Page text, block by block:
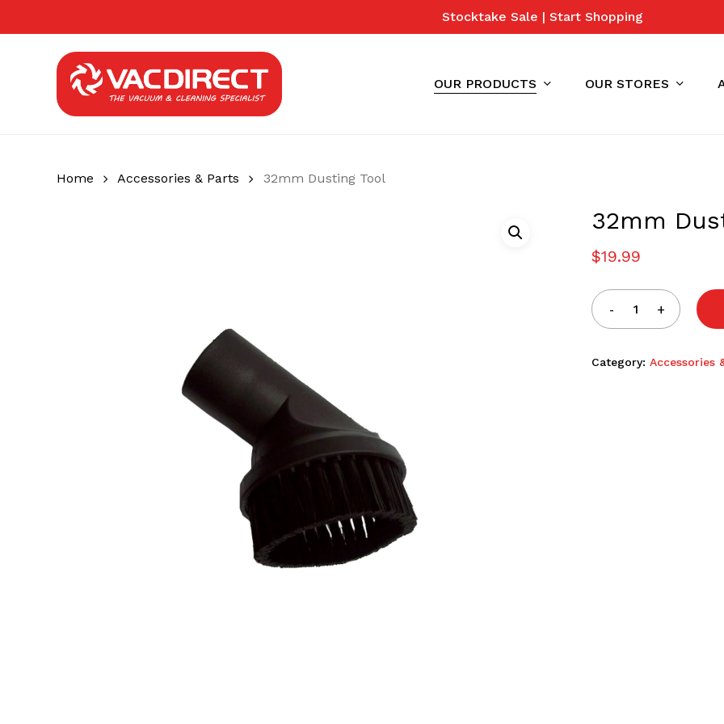
Stocktake Sale | Start Shopping
OUR PRODUCTS OUR STORES
Cart
Home Accessories & Parts 32mm Dusting Tool
32mm
$19.99
Category:Accessories